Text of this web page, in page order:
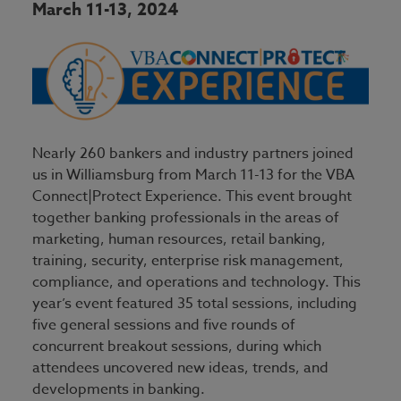
March 11-13, 2024
Nearly 260 bankers and industry partners joined
us in Williamsburg from March 11-13 for the VBA
Connect|Protect Experience. This event brought
together banking professionals in the areas of
marketing, human resources, retail banking,
training, security, enterprise risk management,
compliance, and operations and technology. This
year’s event featured 35 total sessions, including
five general sessions and five rounds of
concurrent breakout sessions, during which
attendees uncovered new ideas, trends, and
developments in banking.